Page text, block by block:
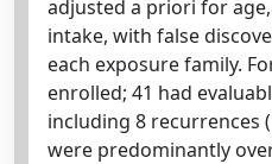
adjusted a priori for
intake, with false
each exposure family.
enrolled; 41 had
including 8 recurrences
were predominantly